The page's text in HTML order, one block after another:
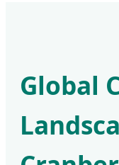
Global